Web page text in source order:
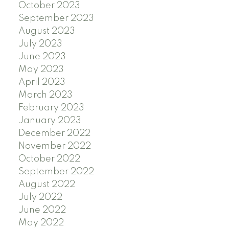
October 2023
September 2023
August 2023
July 2023
June 2023
May 2023
April 2023
March 2023
February 2023
January 2023
December 2022
November 2022
October 2022
September 2022
August 2022
July 2022
June 2022
May 2022